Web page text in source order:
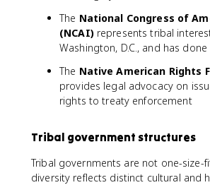
The National Congress of
(NCAI)represents tribal
Washington, D.C., and has
The Native American Rights
provides legal advocacy on
rights to treaty enforcement
Tribal government structures
Tribal governments are not one-size-
diversity reflects distinct cultural and